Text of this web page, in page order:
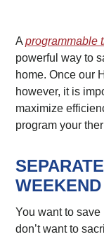
Aprogrammable
powerful way to
home. Once our
however, it is
maximize
program your
You want to
don’t want to